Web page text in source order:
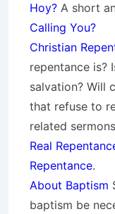
Hoy? A short
Calling You?
Christian
repentance is?
salvation? Will
that refuse to
related
Real
Repentance.
About Baptism
baptism be